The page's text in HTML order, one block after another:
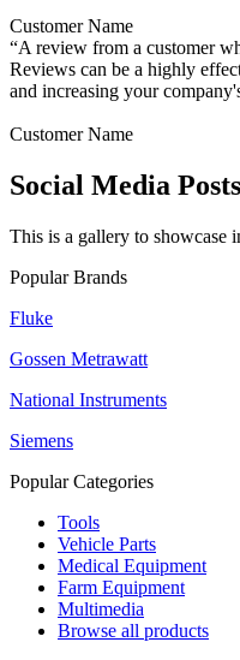
Customer Name
“A review from a customer
Reviews can be a highly
and increasing your
Customer Name
Social Media Posts
This is a gallery to showcase
Popular Brands
Fluke
Gossen Metrawatt
National Instruments
Siemens
Popular Categories
Tools
Vehicle Parts
Medical Equipment
Farm Equipment
Multimedia
Browse all products